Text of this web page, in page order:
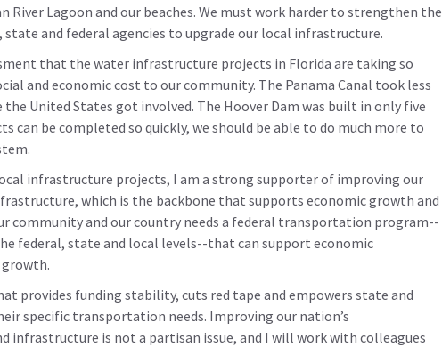
River Lagoon and our beaches. We must work harder to strengthen the
and federal agencies to upgrade our local infrastructure.
that the water infrastructure projects in Florida are taking so
and economic cost to our community. The Panama Canal took less
the United States got involved. The Hoover Dam was built in only five
can be completed so quickly, we should be able to do much more to
infrastructure projects, I am a strong supporter of improving our
which is the backbone that supports economic growth and
community and our country needs a federal transportation program--
federal, state and local levels--that can support economic
growth.
provides funding stability, cuts red tape and empowers state and
specific transportation needs. Improving our nation’s
infrastructure is not a partisan issue, and I will work with colleagues